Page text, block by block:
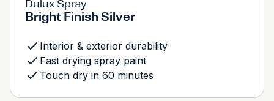
Dulux Spray
Bright Finish Silver
Interior & exterior durability
Fast drying spray paint
Touch dry in 60 minutes